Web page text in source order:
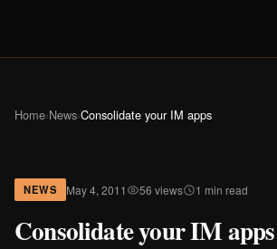
Home›News›Consolidate your IM apps
NEWS May 4, 2011 56 views 1 min read
Consolidate your IM apps